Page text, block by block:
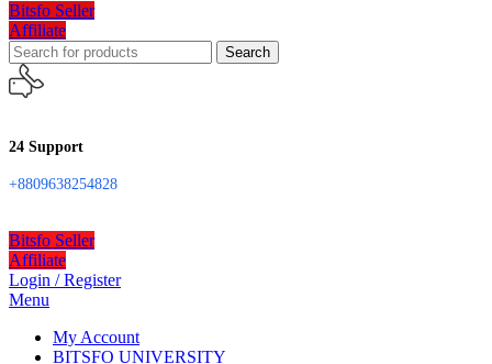
Bitsfo Seller
Affiliate
Search
24 Support
+8809638254828
Bitsfo Seller
Affiliate
Login / Register
Menu
My Account
BITSFO UNIVERSITY